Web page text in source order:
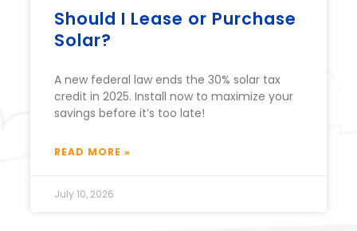
Should I Lease or Purchase
Solar?
A new federal law ends the 30% solar tax
credit in 2025. Install now to maximize your
savings before it’s too late!
READ MORE »
July 10, 2026